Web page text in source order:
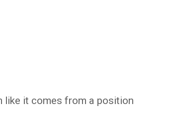
like it comes from a position